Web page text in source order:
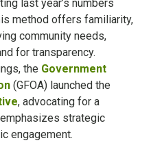
last year’s numbers
method offers familiarity,
community needs,
for transparency.
the Government
(GFOA) launched the
, advocating for a
strategic
engagement.